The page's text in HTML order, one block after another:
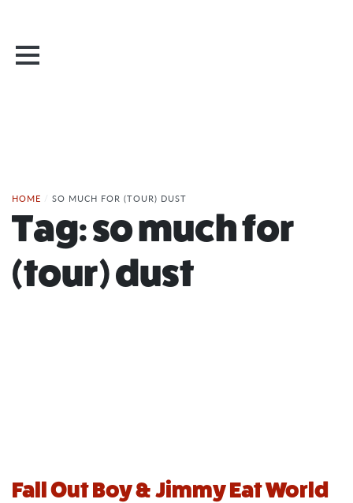
HOME / SO MUCH FOR (TOUR) DUST
Tag:so much for
(tour) dust
Fall Out Boy & Jimmy Eat World